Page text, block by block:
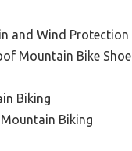
and Wind Protection
Mountain Bike Shoe
Biking
Biking